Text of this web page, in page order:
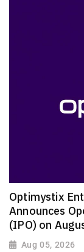
Optimystix
Announces
(IPO) on
Aug 05, 2026